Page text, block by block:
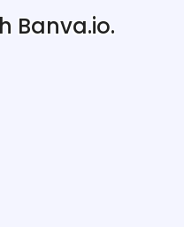
Banva.io.